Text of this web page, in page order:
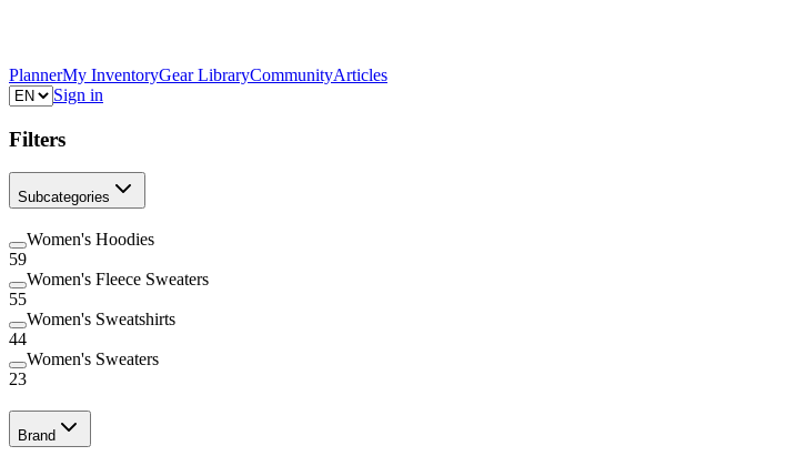
PlannerMy InventoryGear LibraryCommunityArticles
Sign in
Filters
Subcategories
Women's Hoodies
59
Women's Fleece Sweaters
55
Women's Sweatshirts
44
Women's Sweaters
23
Brand